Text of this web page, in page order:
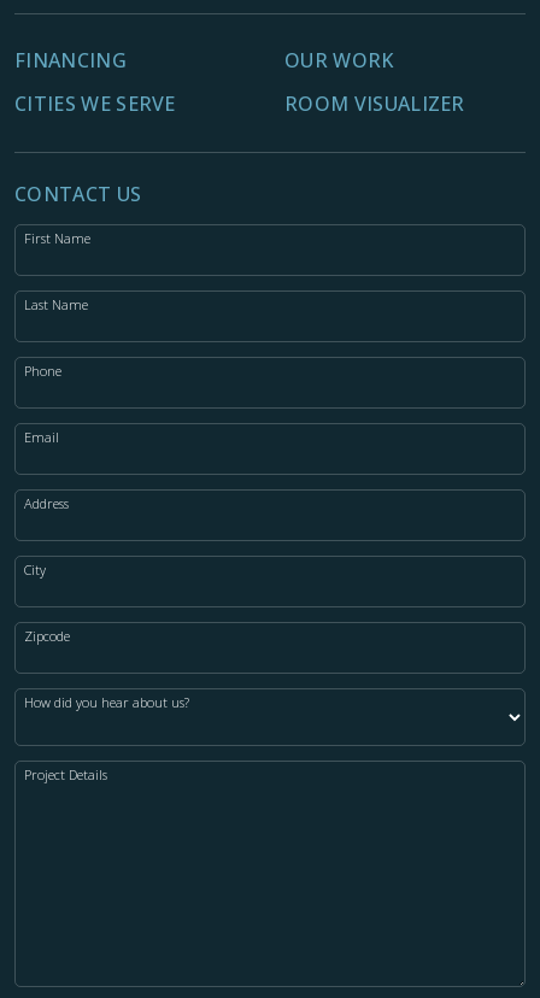
FINANCING
OUR WORK
CITIES WE SERVE
ROOM VISUALIZER
CONTACT US
First Name
Last Name
Phone
Email
Address
City
Zipcode
How did you hear about us?
Project Details